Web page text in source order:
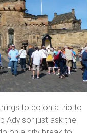
to do on a trip to
Advisor just ask the